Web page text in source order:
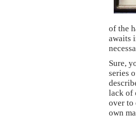
of the
awaits
Sure,
series
lack of
over to
own